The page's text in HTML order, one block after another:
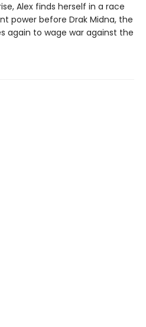
Alex finds herself in a race
power before Drak Midna, the
again to wage war against the